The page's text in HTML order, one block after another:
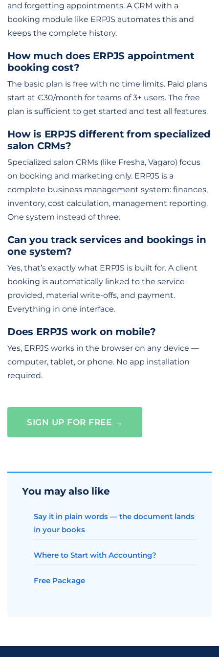
and forgetting appointments. A CRM with a
booking module like ERPJS automates this and
keeps the complete history.
How much does ERPJS appointment
booking cost?
The basic plan is free with no time limits. Paid plans
start at €30/month for teams of 3+ users. The free
plan is sufficient to get started and test all features.
How is ERPJS different from specialized
salon CRMs?
Specialized salon CRMs (like Fresha, Vagaro) focus
on booking and marketing only. ERPJS is a
complete business management system: finances,
inventory, cost calculation, management reporting.
One system instead of three.
Can you track services and bookings in
one system?
Yes, that’s exactly what ERPJS is built for. A client
booking is automatically linked to the service
provided, material write-offs, and payment.
Everything in one interface.
Does ERPJS work on mobile?
Yes, ERPJS works in the browser on any device —
computer, tablet, or phone. No app installation
required.
SIGN UP FOR FREE →
You may also like
Say it in plain words — the document lands
in your books
Where to Start with Accounting?
Free Package